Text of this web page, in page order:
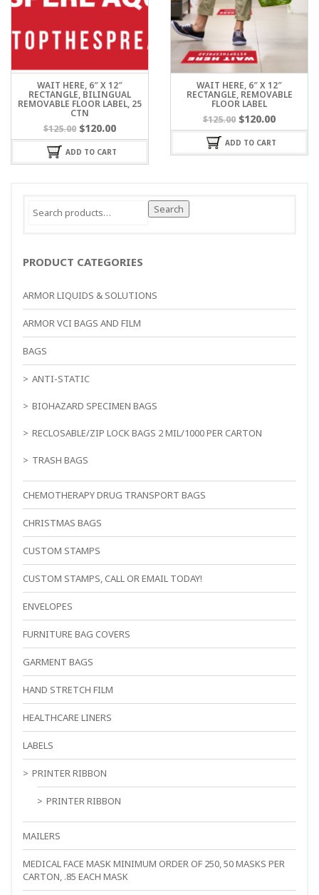
WAIT HERE, 6″ X 12″
RECTANGLE, BILINGUAL
REMOVABLE FLOOR LABEL, 25
CTN
$125.00 $120.00
ADD TO CART
WAIT HERE, 6″ X 12″
RECTANGLE, REMOVABLE
FLOOR LABEL
$125.00 $120.00
ADD TO CART
Search
for:
Search
PRODUCT CATEGORIES
ARMOR LIQUIDS & SOLUTIONS
ARMOR VCI BAGS AND FILM
BAGS
ANTI-STATIC
BIOHAZARD SPECIMEN BAGS
RECLOSABLE/ZIP LOCK BAGS 2 MIL/1000 PER CARTON
TRASH BAGS
CHEMOTHERAPY DRUG TRANSPORT BAGS
CHRISTMAS BAGS
CUSTOM STAMPS
CUSTOM STAMPS, CALL OR EMAIL TODAY!
ENVELOPES
FURNITURE BAG COVERS
GARMENT BAGS
HAND STRETCH FILM
HEALTHCARE LINERS
LABELS
PRINTER RIBBON
PRINTER RIBBON
MAILERS
MEDICAL FACE MASK MINIMUM ORDER OF 250, 50 MASKS PER
CARTON, .85 EACH MASK